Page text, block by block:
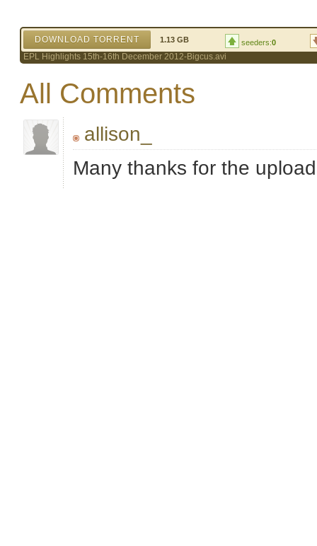
DOWNLOAD TORRENT 1.13 GB seeders:0
EPL Highlights 15th-16th December 2012-Bigcus.avi
All Comments
allison_
Many thanks for the